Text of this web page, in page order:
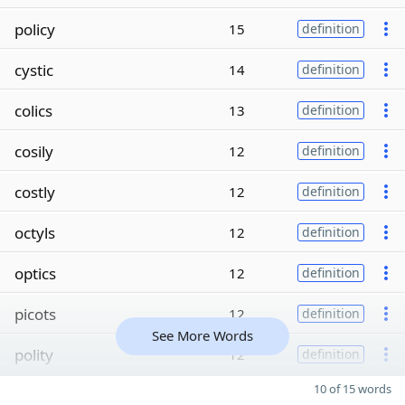
policy 15 definition
cystic 14 definition
colics 13 definition
cosily 12 definition
costly 12 definition
octyls 12 definition
optics 12 definition
picots 12 definition
polity 12 definition
See More Words
10 of 15 words